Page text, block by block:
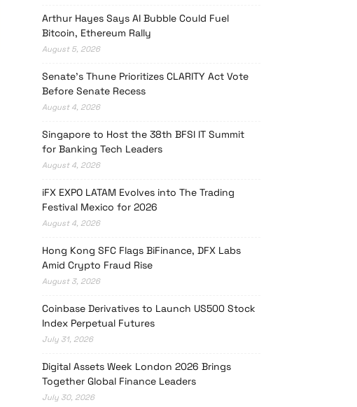
Arthur Hayes Says AI Bubble Could Fuel
Bitcoin, Ethereum Rally
August 5, 2026
Senate’s Thune Prioritizes CLARITY Act Vote
Before Senate Recess
August 4, 2026
Singapore to Host the 38th BFSI IT Summit
for Banking Tech Leaders
August 4, 2026
iFX EXPO LATAM Evolves into The Trading
Festival Mexico for 2026
August 4, 2026
Hong Kong SFC Flags BiFinance, DFX Labs
Amid Crypto Fraud Rise
August 3, 2026
Coinbase Derivatives to Launch US500 Stock
Index Perpetual Futures
July 31, 2026
Digital Assets Week London 2026 Brings
Together Global Finance Leaders
July 30, 2026